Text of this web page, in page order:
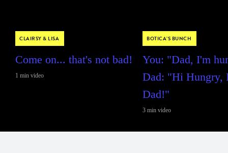
CLAIRSY & LISA
Come on... that's not bad!
1 min video
BOTICA’S BUNCH
You: "Dad, I'm
Dad: "Hi Hungry,
Dad!"
3 min video